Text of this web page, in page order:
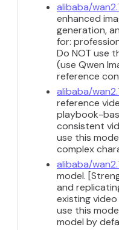
alibaba/
enhanced
generation,
for:
Do NOT use
(use Qwen
reference
alibaba/
reference
playbook-
consistent
use this
complex
alibaba/
model.
and
existing
use this
model by